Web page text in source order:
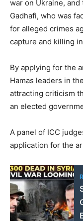
war on Ukraine,
Gadhafi, who was
for alleged crimes
capture and killing
By applying for the
Hamas leaders in
attracting criticism
an elected
A panel of ICC
application for the